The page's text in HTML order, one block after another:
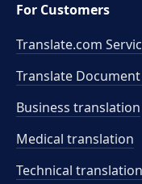
For Customers
Translate.com
Translate
Business translation
Medical translation
Technical translation